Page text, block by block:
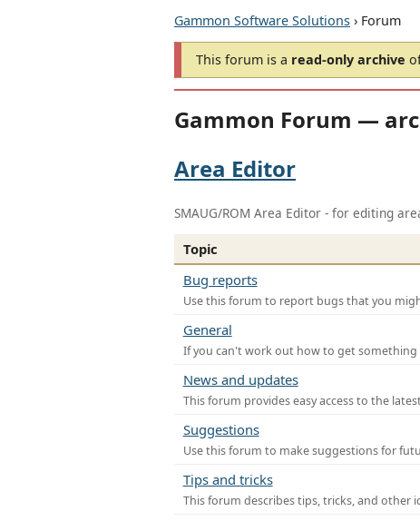
Gammon Software Solutions › Forum
This forum is a read-only archive
Gammon Forum —
Area Editor
SMAUG/ROM Area Editor - for editing
Topic
Bug reports
Use this forum to report bugs that you
General
If you can't work out how to get
News and updates
This forum provides easy access to the
Suggestions
Use this forum to make suggestions for
Tips and tricks
This forum describes tips, tricks, and other